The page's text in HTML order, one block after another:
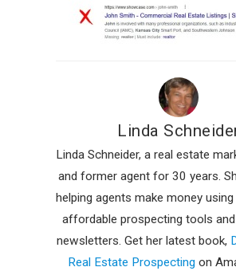
Linda
Linda Schneider, a real estate
and former agent for 30 years.
helping agents make money
affordable prospecting tools
newsletters. Get her latest book,
Real Estate Prospecting on